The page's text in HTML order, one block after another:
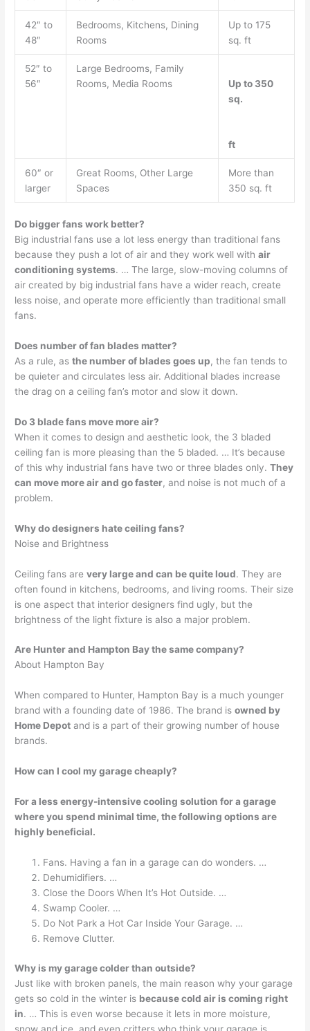
42″ to
48″
Bedrooms, Kitchens, Dining
Rooms
Up to 175
sq. ft
52″ to
56″
Large Bedrooms, Family
Rooms, Media Rooms
Up to 350
sq.
ft
60″ or
larger
Great Rooms, Other Large
Spaces
More than
350 sq. ft
Do bigger fans work better?
Big industrial fans use a lot less energy than traditional fans
because they push a lot of air and they work well withair
conditioning systems. … The large, slow-moving columns of
air created by big industrial fans have a wider reach, create
less noise, and operate more efficiently than traditional small
fans.
Does number of fan blades matter?
As a rule, asthe number of blades goes up, the fan tends to
be quieter and circulates less air. Additional blades increase
the drag on a ceiling fan’s motor and slow it down.
Do 3 blade fans move more air?
When it comes to design and aesthetic look, the 3 bladed
ceiling fan is more pleasing than the 5 bladed. … It’s because
of this why industrial fans have two or three blades only.They
can move more air and go faster, and noise is not much of a
problem.
Why do designers hate ceiling fans?
Noise and Brightness
Ceiling fans arevery large and can be quite loud. They are
often found in kitchens, bedrooms, and living rooms. Their size
is one aspect that interior designers find ugly, but the
brightness of the light fixture is also a major problem.
Are Hunter and Hampton Bay the same company?
About Hampton Bay
When compared to Hunter, Hampton Bay is a much younger
brand with a founding date of 1986. The brand isowned by
Home Depot and is a part of their growing number of house
brands.
How can I cool my garage cheaply?
For a less energy-intensive cooling solution for a garage
where you spend minimal time, the following options are
highly beneficial.
Fans. Having a fan in a garage can do wonders. …
Dehumidifiers. …
Close the Doors When It’s Hot Outside. …
Swamp Cooler. …
Do Not Park a Hot Car Inside Your Garage. …
Remove Clutter.
Why is my garage colder than outside?
Just like with broken panels, the main reason why your garage
gets so cold in the winter is because cold air is coming right
in. … This is even worse because it lets in more moisture,
snow and ice, and even critters who think your garage is